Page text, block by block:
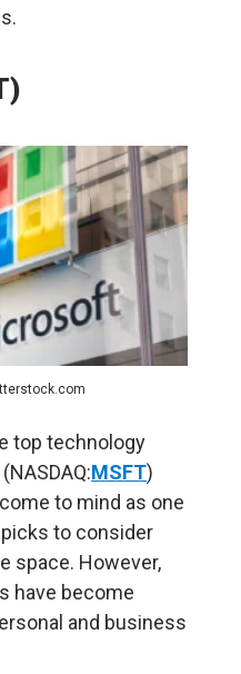
top technology
(NASDAQ:MSFT)
to mind as one
to consider
space. However,
have become
and business